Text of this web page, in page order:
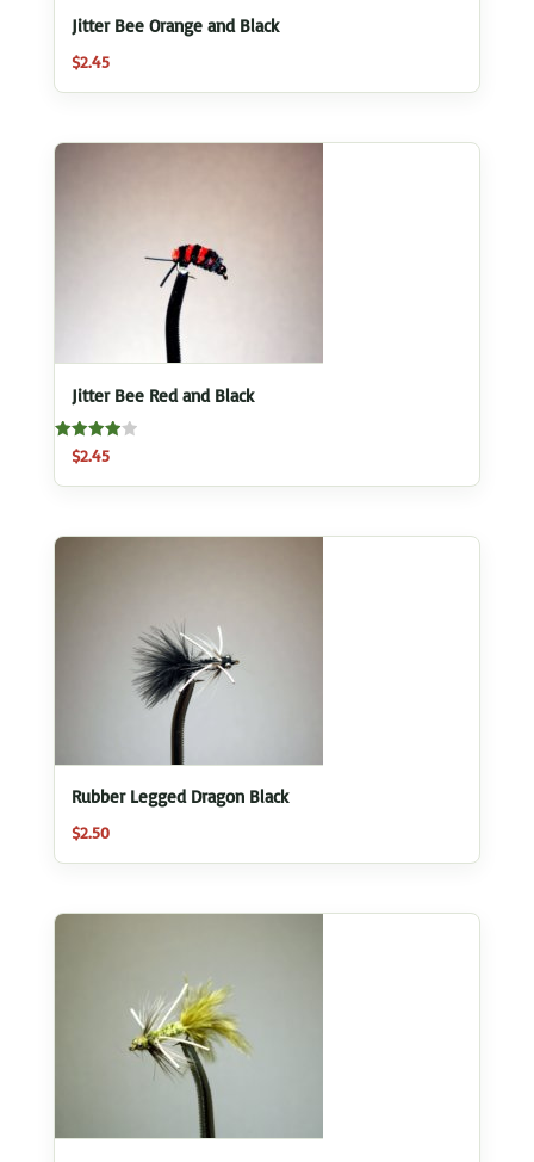
Jitter Bee Orange and Black
$2.45
Jitter Bee Red and Black
Rated
4.00
out of 5
$2.45
Rubber Legged Dragon Black
$2.50